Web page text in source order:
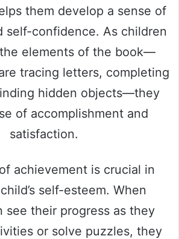
them develop a sense of
self-confidence. As children
elements of the book—
tracing letters, completing
hidden objects—they
of accomplishment and
satisfaction.
achievement is crucial in
self-esteem. When
see their progress as they
or solve puzzles, they